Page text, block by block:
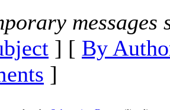
messages
] [ By
]